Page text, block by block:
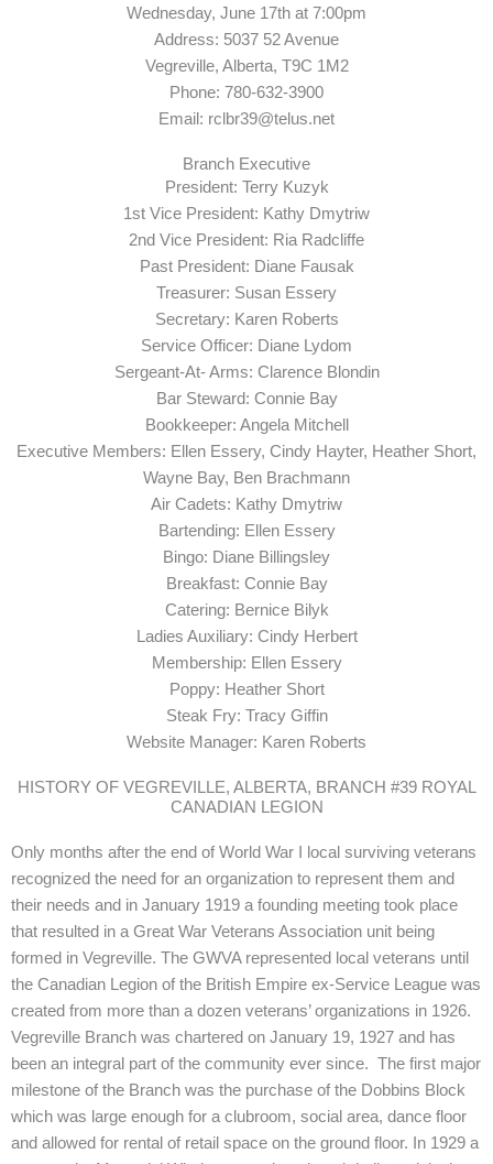
Wednesday, June 17th at 7:00pm
Address: 5037 52 Avenue
Vegreville, Alberta, T9C 1M2
Phone: 780-632-3900
Email: rclbr39@telus.net
Branch Executive
President: Terry Kuzyk
1st Vice President: Kathy Dmytriw
2nd Vice President: Ria Radcliffe
Past President: Diane Fausak
Treasurer: Susan Essery
Secretary: Karen Roberts
Service Officer: Diane Lydom
Sergeant-At- Arms: Clarence Blondin
Bar Steward: Connie Bay
Bookkeeper: Angela Mitchell
Executive Members: Ellen Essery, Cindy Hayter, Heather Short,
Wayne Bay, Ben Brachmann
Air Cadets: Kathy Dmytriw
Bartending: Ellen Essery
Bingo: Diane Billingsley
Breakfast: Connie Bay
Catering: Bernice Bilyk
Ladies Auxiliary: Cindy Herbert
Membership: Ellen Essery
Poppy: Heather Short
Steak Fry: Tracy Giffin
Website Manager: Karen Roberts
HISTORY OF VEGREVILLE, ALBERTA, BRANCH #39 ROYAL
CANADIAN LEGION
Only months after the end of World War I local surviving veterans
recognized the need for an organization to represent them and
their needs and in January 1919 a founding meeting took place
that resulted in a Great War Veterans Association unit being
formed in Vegreville. The GWVA represented local veterans until
the Canadian Legion of the British Empire ex-Service League was
created from more than a dozen veterans’ organizations in 1926.
Vegreville Branch was chartered on January 19, 1927 and has
been an integral part of the community ever since. The first major
milestone of the Branch was the purchase of the Dobbins Block
which was large enough for a clubroom, social area, dance floor
and allowed for rental of retail space on the ground floor. In 1929 a